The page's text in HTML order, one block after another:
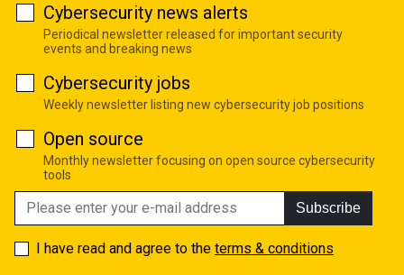
Cybersecurity news alerts
Periodical newsletter released for important security
events and breaking news
Cybersecurity jobs
Weekly newsletter listing new cybersecurity job positions
Open source
Monthly newsletter focusing on open source cybersecurity
tools
Subscribe
I have read and agree to the terms & conditions